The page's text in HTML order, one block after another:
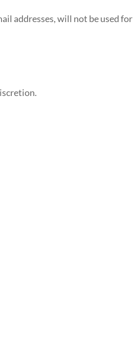
addresses, will not be used for